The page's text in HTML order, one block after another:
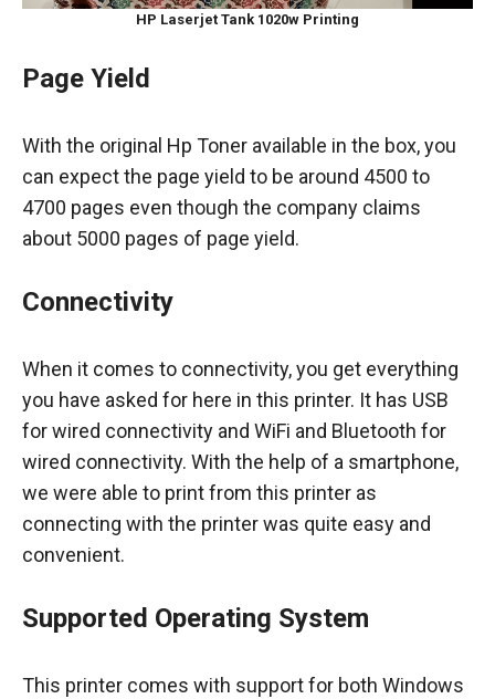
HP Laserjet Tank 1020w Printing
Page Yield
With the original Hp Toner available in the box, you
can expect the page yield to be around 4500 to
4700 pages even though the company claims
about 5000 pages of page yield.
Connectivity
When it comes to connectivity, you get everything
you have asked for here in this printer. It has USB
for wired connectivity and WiFi and Bluetooth for
wired connectivity. With the help of a smartphone,
we were able to print from this printer as
connecting with the printer was quite easy and
convenient.
Supported Operating System
This printer comes with support for both Windows